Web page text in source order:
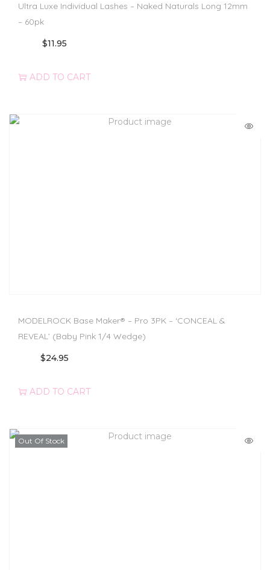
Ultra Luxe Individual Lashes – Naked Naturals Long 12mm
– 60pk
$11.95
ADD TO CART
MODELROCK Base Maker® – Pro 3PK – ‘CONCEAL &
REVEAL’ (Baby Pink 1/4 Wedge)
$24.95
ADD TO CART
Out Of Stock